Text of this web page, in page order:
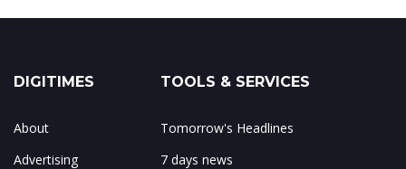
DIGITIMES
About
Advertising
TOOLS & SERVICES
Tomorrow's Headlines
7 days news